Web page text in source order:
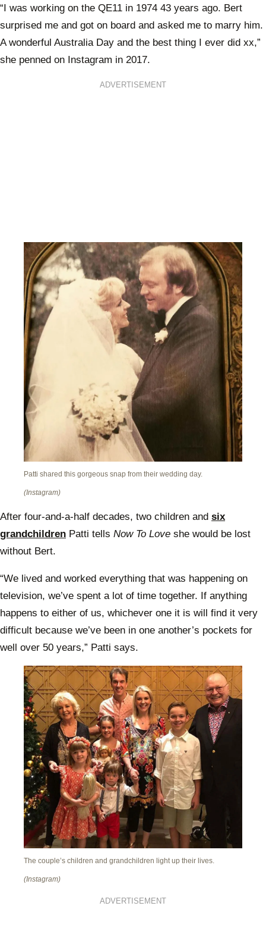
“I was working on the QE11 in 1974 43 years ago. Bert
surprised me and got on board and asked me to marry him.
A wonderful Australia Day and the best thing I ever did xx,”
she penned on Instagram in 2017.
ADVERTISEMENT
Patti shared this gorgeous snap from their wedding day.
(Instagram)
After four-and-a-half decades, two children and six
grandchildren Patti tells Now To Love she would be lost
without Bert.
“We lived and worked everything that was happening on
television, we’ve spent a lot of time together. If anything
happens to either of us, whichever one it is will find it very
difficult because we’ve been in one another’s pockets for
well over 50 years,” Patti says.
The couple’s children and grandchildren light up their lives.
(Instagram)
ADVERTISEMENT